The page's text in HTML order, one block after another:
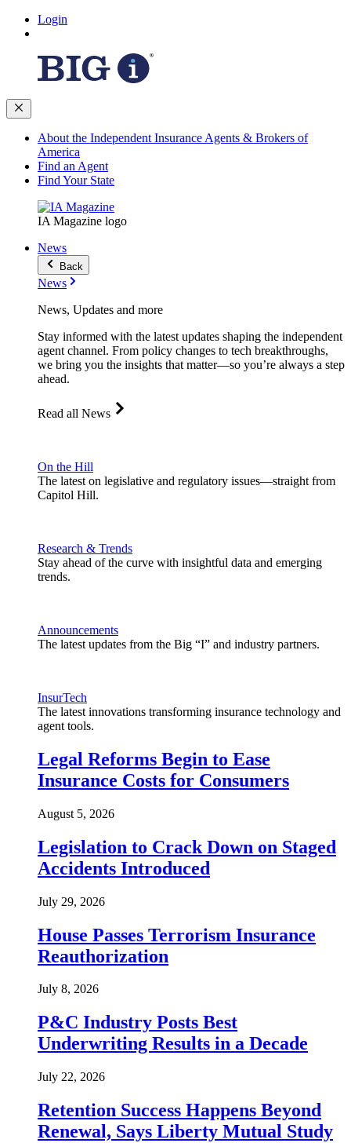
Login
About the Independent Insurance Agents & Brokers of
America
Find an Agent
Find Your State
IA Magazine logo
News
Back
News
News, Updates and more
Stay informed with the latest updates shaping the independent
agent channel. From policy changes to tech breakthroughs,
we bring you the insights that matter—so you’re always a step
ahead.
Read all News
On the Hill
The latest on legislative and regulatory issues—straight from
Capitol Hill.
Research & Trends
Stay ahead of the curve with insightful data and emerging
trends.
Announcements
The latest updates from the Big “I” and industry partners.
InsurTech
The latest innovations transforming insurance technology and
agent tools.
Legal Reforms Begin to Ease
Insurance Costs for Consumers
August 5, 2026
Legislation to Crack Down on Staged
Accidents Introduced
July 29, 2026
House Passes Terrorism Insurance
Reauthorization
July 8, 2026
P&C Industry Posts Best
Underwriting Results in a Decade
July 22, 2026
Retention Success Happens Beyond
Renewal, Says Liberty Mutual Study